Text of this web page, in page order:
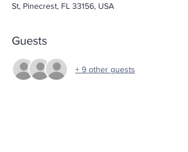
St, Pinecrest, FL 33156, USA
Guests
+ 9 other guests